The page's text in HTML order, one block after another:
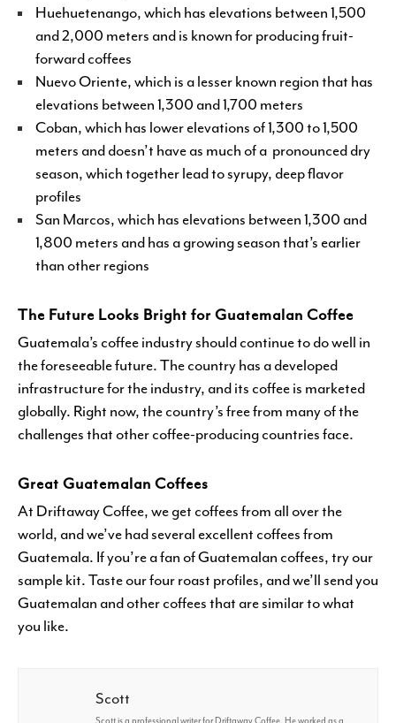
Huehuetenango, which has elevations between 1,500
and 2,000 meters and is known for producing fruit-
forward coffees
Nuevo Oriente, which is a lesser known region that has
elevations between 1,300 and 1,700 meters
Coban, which has lower elevations of 1,300 to 1,500
meters and doesn’t have as much of a pronounced dry
season, which together lead to syrupy, deep flavor
profiles
San Marcos, which has elevations between 1,300 and
1,800 meters and has a growing season that’s earlier
than other regions
The Future Looks Bright for Guatemalan Coffee
Guatemala’s coffee industry should continue to do well in
the foreseeable future. The country has a developed
infrastructure for the industry, and its coffee is marketed
globally. Right now, the country’s free from many of the
challenges that other coffee-producing countries face.
Great Guatemalan Coffees
At Driftaway Coffee, we get coffees from all over the
world, and we’ve had several excellent coffees from
Guatemala. If you’re a fan of Guatemalan coffees, try our
sample kit. Taste our four roast profiles, and we’ll send you
Guatemalan and other coffees that are similar to what
you like.
Scott